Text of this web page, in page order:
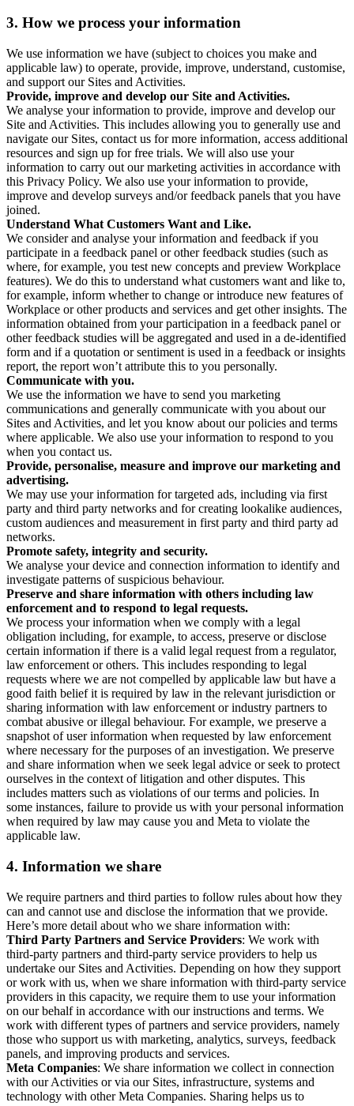
3. How we process your information
We use information we have (subject to choices you make and
applicable law) to operate, provide, improve, understand, customise,
and support our Sites and Activities.
Provide, improve and develop our Site and Activities.
We analyse your information to provide, improve and develop our
Site and Activities. This includes allowing you to generally use and
navigate our Sites, contact us for more information, access additional
resources and sign up for free trials. We will also use your
information to carry out our marketing activities in accordance with
this Privacy Policy. We also use your information to provide,
improve and develop surveys and/or feedback panels that you have
joined.
Understand What Customers Want and Like.
We consider and analyse your information and feedback if you
participate in a feedback panel or other feedback studies (such as
where, for example, you test new concepts and preview Workplace
features). We do this to understand what customers want and like to,
for example, inform whether to change or introduce new features of
Workplace or other products and services and get other insights. The
information obtained from your participation in a feedback panel or
other feedback studies will be aggregated and used in a de-identified
form and if a quotation or sentiment is used in a feedback or insights
report, the report won’t attribute this to you personally.
Communicate with you.
We use the information we have to send you marketing
communications and generally communicate with you about our
Sites and Activities, and let you know about our policies and terms
where applicable. We also use your information to respond to you
when you contact us.
Provide, personalise, measure and improve our marketing and
advertising.
We may use your information for targeted ads, including via first
party and third party networks and for creating lookalike audiences,
custom audiences and measurement in first party and third party ad
networks.
Promote safety, integrity and security.
We analyse your device and connection information to identify and
investigate patterns of suspicious behaviour.
Preserve and share information with others including law
enforcement and to respond to legal requests.
We process your information when we comply with a legal
obligation including, for example, to access, preserve or disclose
certain information if there is a valid legal request from a regulator,
law enforcement or others. This includes responding to legal
requests where we are not compelled by applicable law but have a
good faith belief it is required by law in the relevant jurisdiction or
sharing information with law enforcement or industry partners to
combat abusive or illegal behaviour. For example, we preserve a
snapshot of user information when requested by law enforcement
where necessary for the purposes of an investigation. We preserve
and share information when we seek legal advice or seek to protect
ourselves in the context of litigation and other disputes. This
includes matters such as violations of our terms and policies. In
some instances, failure to provide us with your personal information
when required by law may cause you and Meta to violate the
applicable law.
4. Information we share
We require partners and third parties to follow rules about how they
can and cannot use and disclose the information that we provide.
Here’s more detail about who we share information with:
Third Party Partners and Service Providers: We work with
third-party partners and third-party service providers to help us
undertake our Sites and Activities. Depending on how they support
or work with us, when we share information with third-party service
providers in this capacity, we require them to use your information
on our behalf in accordance with our instructions and terms. We
work with different types of partners and service providers, namely
those who support us with marketing, analytics, surveys, feedback
panels, and improving products and services.
Meta Companies: We share information we collect in connection
with our Activities or via our Sites, infrastructure, systems and
technology with other Meta Companies. Sharing helps us to